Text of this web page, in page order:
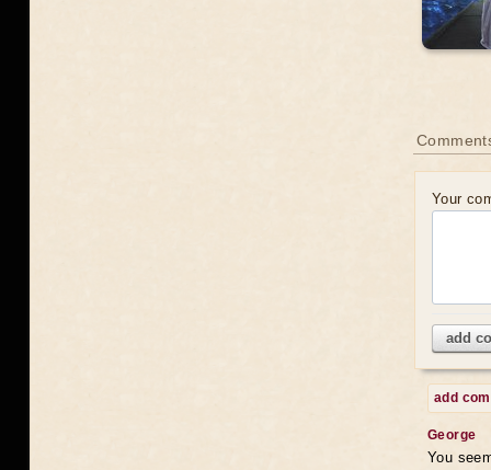
Your
add
add
George
You